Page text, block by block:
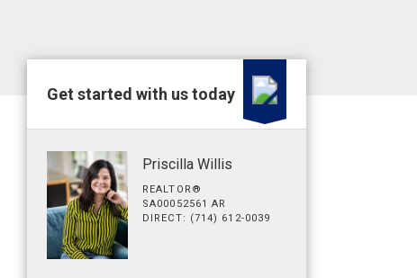
Get started with us today
Priscilla Willis
REALTOR®
SA00052561 AR
DIRECT: (714) 612-0039